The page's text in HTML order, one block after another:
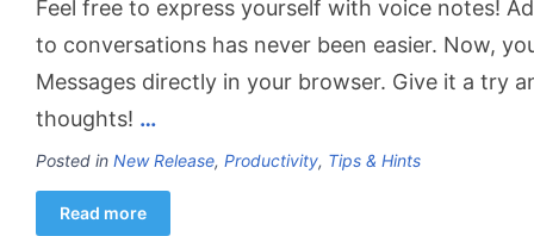
Feel free to express yourself with voice notes!
to conversations has never been easier. Now,
Messages directly in your browser. Give it a try
thoughts! …
Posted in New Release, Productivity, Tips & Hints
Read more